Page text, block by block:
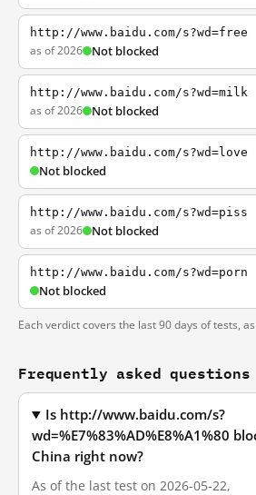
http://www.baidu.com/s?wd=free
as of 2026 Not blocked
http://www.baidu.com/s?wd=milk
as of 2026 Not blocked
http://www.baidu.com/s?wd=love
Not blocked
http://www.baidu.com/s?wd=piss
as of 2026 Not blocked
http://www.baidu.com/s?wd=porn
Not blocked
Each verdict covers the last 90 days of tests,
Frequently asked questions
Is http://www.baidu.com/s?
wd=%E7%83%AD%E8%A1%80
China right now?
As of the last test on 2026-05-22,